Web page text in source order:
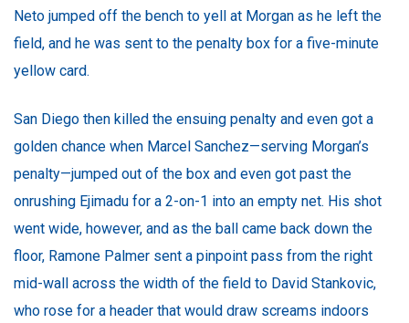
Neto jumped off the bench to yell at Morgan as he left the
field, and he was sent to the penalty box for a five-minute
yellow card.
San Diego then killed the ensuing penalty and even got a
golden chance when Marcel Sanchez—serving Morgan’s
penalty—jumped out of the box and even got past the
onrushing Ejimadu for a 2-on-1 into an empty net. His shot
went wide, however, and as the ball came back down the
floor, Ramone Palmer sent a pinpoint pass from the right
mid-wall across the width of the field to David Stankovic,
who rose for a header that would draw screams indoors